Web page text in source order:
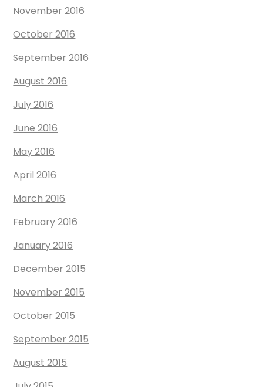
November 2016
October 2016
September 2016
August 2016
July 2016
June 2016
May 2016
April 2016
March 2016
February 2016
January 2016
December 2015
November 2015
October 2015
September 2015
August 2015